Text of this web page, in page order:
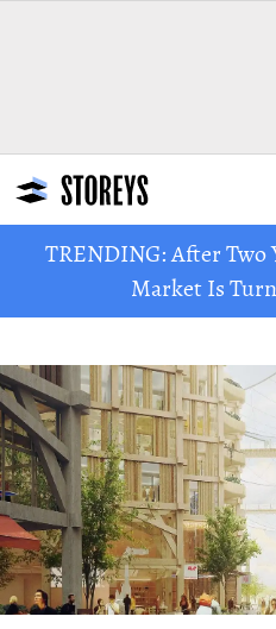
TRENDING: After Two
Market Is